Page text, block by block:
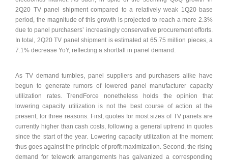
2Q20 TV panel shipment compared to a relatively weak 1Q20 base
period, the magnitude of this growth is projected to reach a mere 2.3%
due to panel purchasers’ increasingly conservative procurement efforts.
In total, 2Q20 TV panel shipment is estimated at 65.75 million pieces, a
7.1% decrease YoY, reflecting a shortfall in panel demand.
As TV demand tumbles, panel suppliers and purchasers alike have
begun to generate rumors of lowered panel manufacturer capacity
utilization rates. TrendForce nonetheless holds the opinion that
lowering capacity utilization is not the best course of action at the
present, for three reasons: First, quotes for most sizes of TV panels are
currently higher than cash costs, following a general uptrend in quotes
since the start of the year. Lowering capacity utilization at the moment
thus goes against the principle of profit maximization. Second, the rising
demand for telework arrangements has galvanized a corresponding